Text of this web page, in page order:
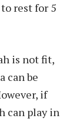
rest for 5
is not fit,
can be
if
can play in